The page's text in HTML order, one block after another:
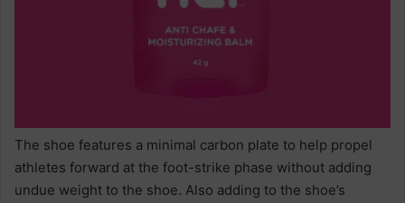
The shoe features a minimal carbon plate to help propel
athletes forward at the foot-strike phase without adding
undue weight to the shoe. Also adding to the shoe’s